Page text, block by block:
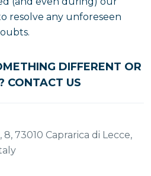
resolve any unforeseen
DIFFERENT OR
CONTACT US
8, 73010 Caprarica di Lecce,